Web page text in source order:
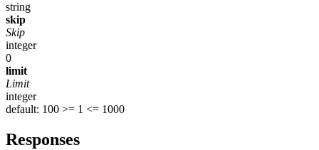
string
skip
Skip
integer
0
limit
Limit
integer
default: 100 >= 1 <= 1000
Responses